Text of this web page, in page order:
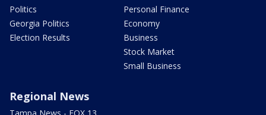
Politics
Georgia Politics
Election Results
Personal Finance
Economy
Business
Stock Market
Small Business
Regional News